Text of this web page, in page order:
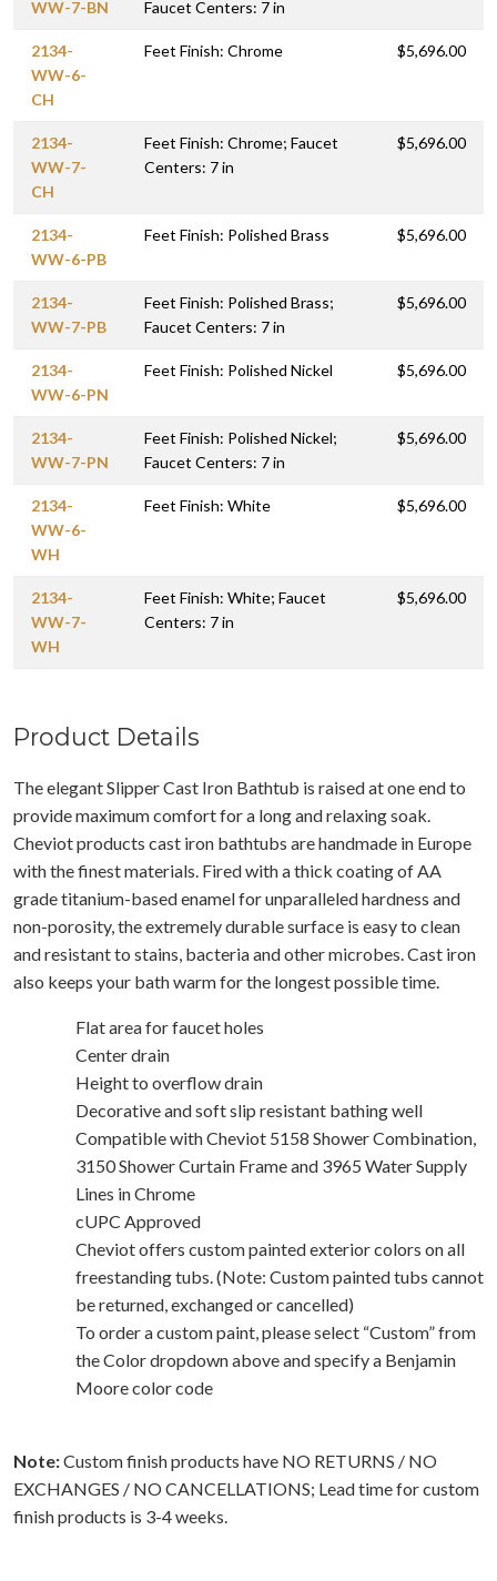
WW-7-BN Faucet Centers: 7 in
2134-
WW-6-
CH
Feet Finish: Chrome $5,696.00
2134-
WW-7-
CH
Feet Finish: Chrome; Faucet
Centers: 7 in
$5,696.00
2134-
WW-6-PB
Feet Finish: Polished Brass $5,696.00
2134-
WW-7-PB
Feet Finish: Polished Brass;
Faucet Centers: 7 in
$5,696.00
2134-
WW-6-PN
Feet Finish: Polished Nickel $5,696.00
2134-
WW-7-PN
Feet Finish: Polished Nickel;
Faucet Centers: 7 in
$5,696.00
2134-
WW-6-
WH
Feet Finish: White $5,696.00
2134-
WW-7-
WH
Feet Finish: White; Faucet
Centers: 7 in
$5,696.00
Product Details
The elegant Slipper Cast Iron Bathtub is raised at one end to
provide maximum comfort for a long and relaxing soak.
Cheviot products cast iron bathtubs are handmade in Europe
with the finest materials. Fired with a thick coating of AA
grade titanium-based enamel for unparalleled hardness and
non-porosity, the extremely durable surface is easy to clean
and resistant to stains, bacteria and other microbes. Cast iron
also keeps your bath warm for the longest possible time.
Flat area for faucet holes
Center drain
Height to overflow drain
Decorative and soft slip resistant bathing well
Compatible with Cheviot 5158 Shower Combination,
3150 Shower Curtain Frame and 3965 Water Supply
Lines in Chrome
cUPC Approved
Cheviot offers custom painted exterior colors on all
freestanding tubs. (Note: Custom painted tubs cannot
be returned, exchanged or cancelled)
To order a custom paint, please select “Custom” from
the Color dropdown above and specify a Benjamin
Moore color code
Note:Custom finish products have NO RETURNS / NO
EXCHANGES / NO CANCELLATIONS; Lead time for custom
finish products is 3-4 weeks.